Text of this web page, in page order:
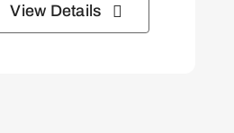
View Details